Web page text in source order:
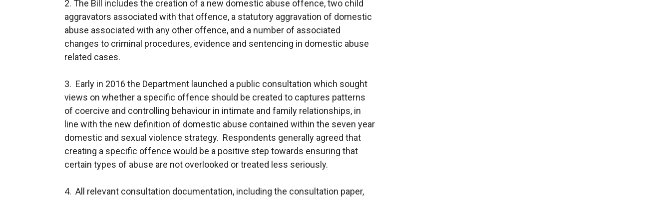
2. The Bill includes the creation of a new domestic abuse offence, two child
aggravators associated with that offence, a statutory aggravation of domestic
abuse associated with any other offence, and a number of associated
changes to criminal procedures, evidence and sentencing in domestic abuse
related cases.
3. Early in 2016 the Department launched a public consultation which sought
views on whether a specific offence should be created to captures patterns
of coercive and controlling behaviour in intimate and family relationships, in
line with the new definition of domestic abuse contained within the seven year
domestic and sexual violence strategy. Respondents generally agreed that
creating a specific offence would be a positive step towards ensuring that
certain types of abuse are not overlooked or treated less seriously.
4. All relevant consultation documentation, including the consultation paper,